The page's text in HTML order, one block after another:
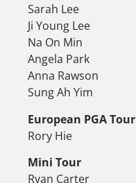
Sarah Lee
Ji Young Lee
Na On Min
Angela Park
Anna Rawson
Sung Ah Yim
European PGA Tour
Rory Hie
Mini Tour
Ryan Carter